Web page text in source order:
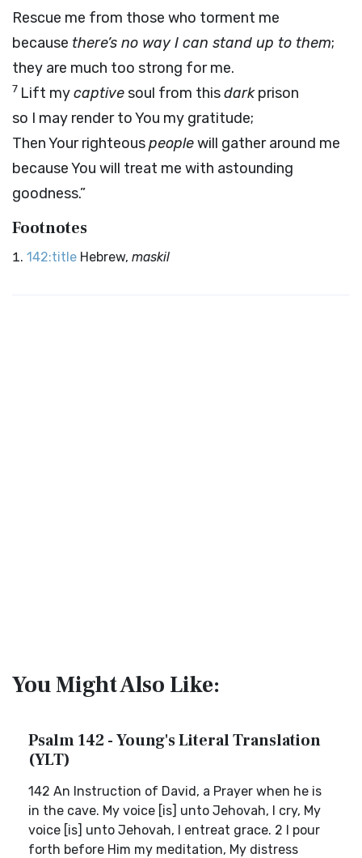
Rescue me from those who torment me
because there’s no way I can stand up to them;
they are much too strong for me.
7 Lift mycaptivesoul from thisdarkprison
so I may render to You my gratitude;
Then Your righteouspeoplewill gather around me
because You will treat me with astounding
goodness.”
Footnotes
142:title Hebrew, maskil
You Might Also Like:
Psalm 142 - Young's Literal Translation
(YLT)
142 An Instruction of David, a Prayer when he is
in the cave. My voice [is] unto Jehovah, I cry, My
voice [is] unto Jehovah, I entreat grace. 2 I pour
forth before Him my meditation, My distress